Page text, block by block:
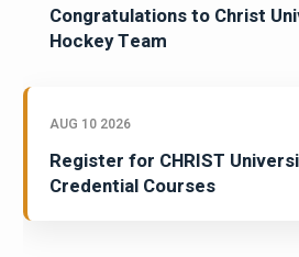
Congratulations to Christ
Hockey Team
AUG 10 2026
Register for CHRIST
Credential Courses